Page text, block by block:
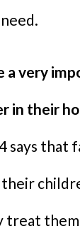
a very
in their
says that
treat